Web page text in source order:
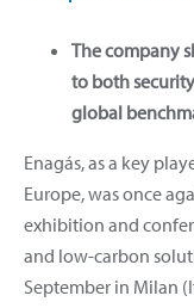
The company
to both
global
Enagás, as a key
Europe, was once
exhibition and
and low-carbon
September in Milan